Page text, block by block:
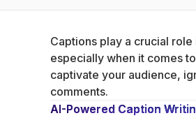
Captions play a crucial
especially when it comes
captivate your audience,
comments.
AI-Powered Caption